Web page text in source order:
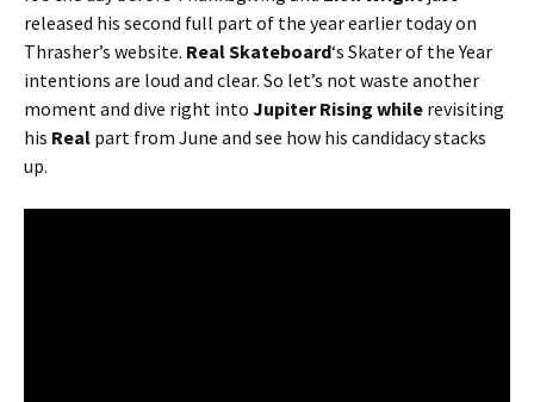
released his second full part of the year earlier today on
Thrasher’s website. Real Skateboard‘s Skater of the Year
intentions are loud and clear. So let’s not waste another
moment and dive right into Jupiter Rising while revisiting
his Real part from June and see how his candidacy stacks
up.